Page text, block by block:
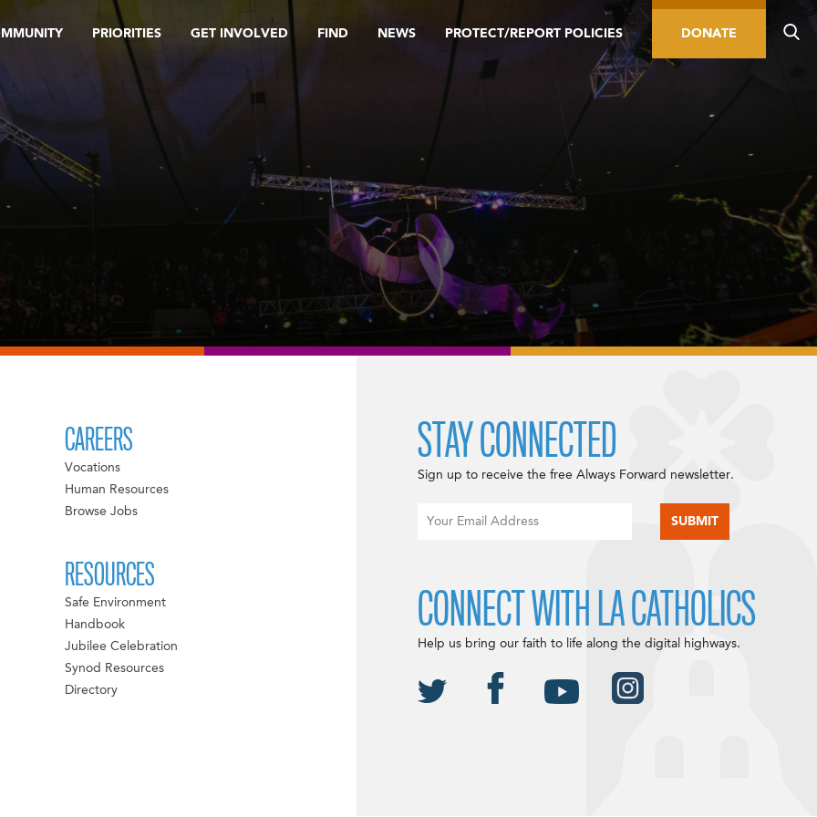
PRIORITIES GET INVOLVED FIND NEWS PROTECT/REPORT POLICIES DONATE
CAREERS
Vocations
Human Resources
Browse Jobs
RESOURCES
Safe Environment
Handbook
Jubilee Celebration
Synod Resources
Directory
STAY CONNECTED
Sign up to receive the free Always Forward newsletter.
CONNECT WITH LA CATHOLICS
Help us bring our faith to life along the digital highways.